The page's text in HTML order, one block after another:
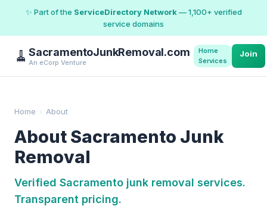
✨ Part of the ServiceDirectory Network— 1,100+ verified
service domains
🧹 SacramentoJunkRemoval.com
An eCorp Venture
Home
Services
Join
Home › About
About Sacramento Junk
Removal
Verified Sacramento junk removal services.
Transparent pricing.